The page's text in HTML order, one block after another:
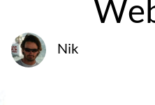
Nik